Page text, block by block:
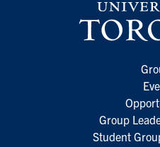
Group
Student